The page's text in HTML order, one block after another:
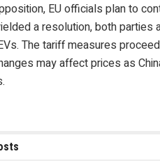
EU officials plan to
a resolution, both parties
The tariff measures
may affect prices as